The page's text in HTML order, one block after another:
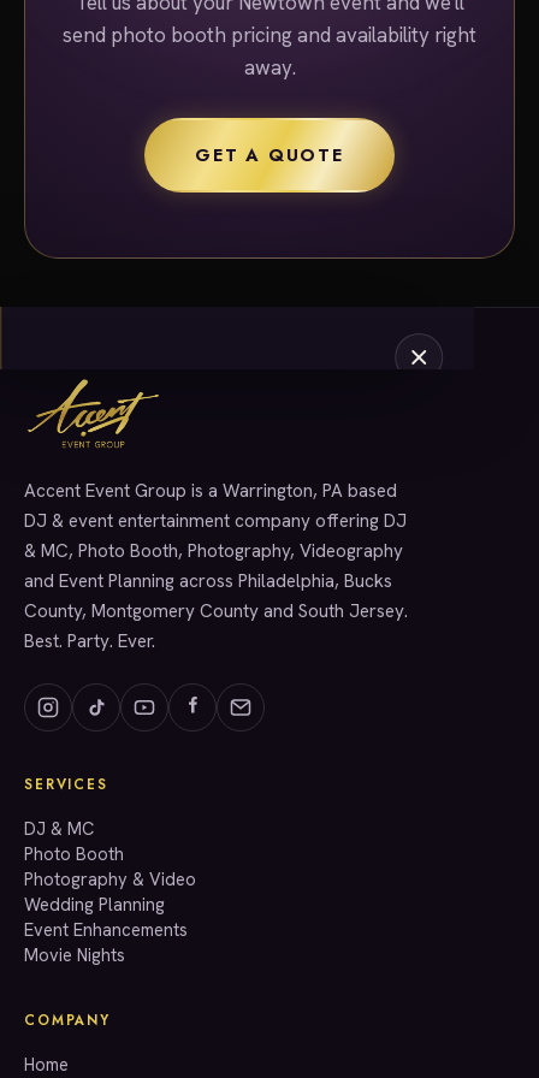
send photo booth pricing and availability right
away.
GET A QUOTE
SERVICES
info@accenteventgroup.com
(267) 662-1543
Accent Event Group is a Warrington, PA based
DJ & event entertainment company offering DJ
& MC, Photo Booth, Photography, Videography
and Event Planning across Philadelphia, Bucks
County, Montgomery County and South Jersey.
Best. Party. Ever.
SERVICES
DJ & MC
Photo Booth
Photography & Video
Wedding Planning
Event Enhancements
Movie Nights
COMPANY
Home